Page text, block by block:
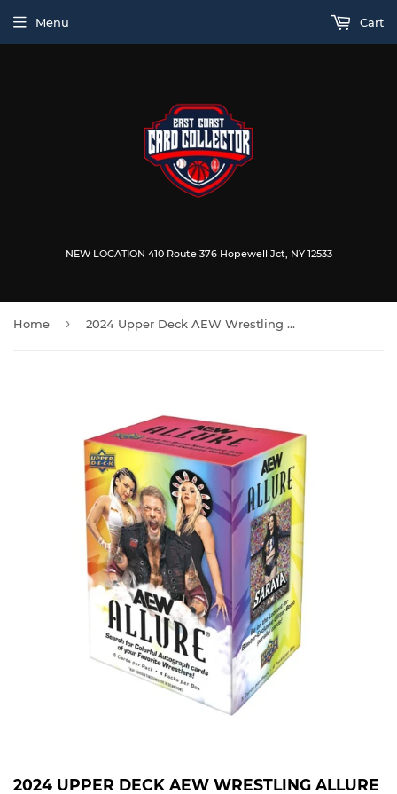
NEW LOCATION 410 Route 376 Hopewell Jct, NY 12533
Menu Cart
Home › 2024 Upper Deck AEW Wrestling Allure Blaster Box
2024 UPPER DECK AEW WRESTLING ALLURE